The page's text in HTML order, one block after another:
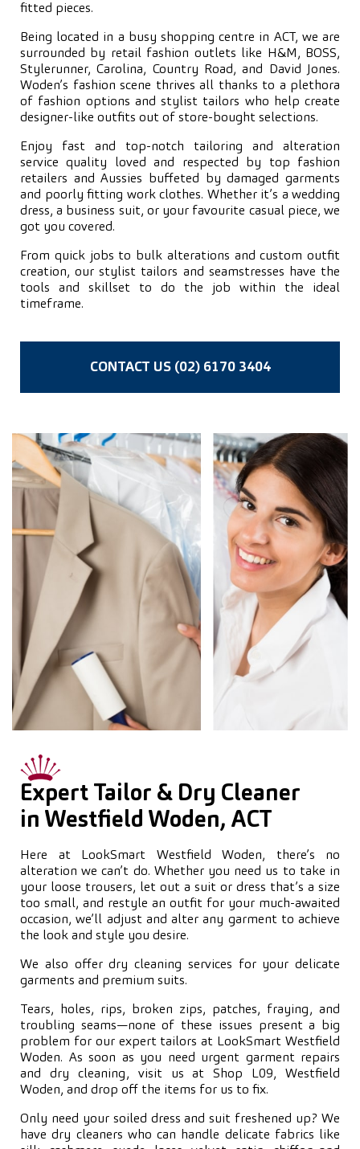
fitted pieces.
Being located in a busy shopping centre in ACT, we are
surrounded by retail fashion outlets like H&M, BOSS,
Stylerunner, Carolina, Country Road, and David Jones.
Woden’s fashion scene thrives all thanks to a plethora
of fashion options and stylist tailors who help create
designer-like outfits out of store-bought selections.
Enjoy fast and top-notch tailoring and alteration
service quality loved and respected by top fashion
retailers and Aussies buffeted by damaged garments
and poorly fitting work clothes. Whether it’s a wedding
dress, a business suit, or your favourite casual piece, we
got you covered.
From quick jobs to bulk alterations and custom outfit
creation, our stylist tailors and seamstresses have the
tools and skillset to do the job within the ideal
timeframe.
CONTACT US (02) 6170 3404
Expert Tailor & Dry Cleaner
in Westfield Woden, ACT
Here at LookSmart Westfield Woden, there’s no
alteration we can’t do. Whether you need us to take in
your loose trousers, let out a suit or dress that’s a size
too small, and restyle an outfit for your much-awaited
occasion, we’ll adjust and alter any garment to achieve
the look and style you desire.
We also offer dry cleaning services for your delicate
garments and premium suits.
Tears, holes, rips, broken zips, patches, fraying, and
troubling seams—none of these issues present a big
problem for our expert tailors at LookSmart Westfield
Woden. As soon as you need urgent garment repairs
and dry cleaning, visit us at Shop L09, Westfield
Woden, and drop off the items for us to fix.
Only need your soiled dress and suit freshened up? We
have dry cleaners who can handle delicate fabrics like